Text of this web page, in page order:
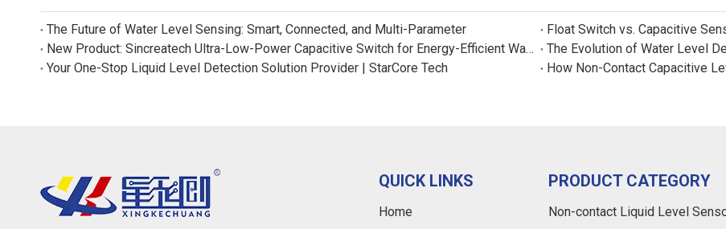
The Future of Water Level Sensing: Smart, Connected, and Multi-Parameter
Float Switch vs. Capacitive
New Product: Sincreatech Ultra-Low-Power Capacitive Switch for Energy-Efficient Water Purifiers
The Evolution of Water Level
Your One-Stop Liquid Level Detection Solution Provider | StarCore Tech
How Non-Contact Capacitive
QUICK LINKS
Home
PRODUCT CATEGORY
Non-contact Liquid Level